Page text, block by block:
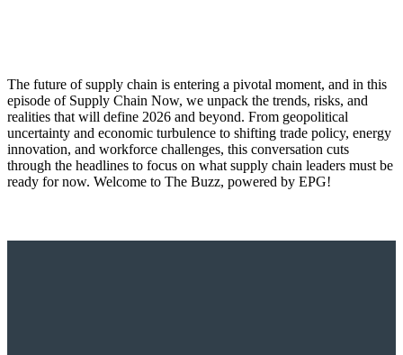
The future of supply chain is entering a pivotal moment, and in this
episode of Supply Chain Now, we unpack the trends, risks, and
realities that will define 2026 and beyond. From geopolitical
uncertainty and economic turbulence to shifting trade policy, energy
innovation, and workforce challenges, this conversation cuts
through the headlines to focus on what supply chain leaders must be
ready for now. Welcome to The Buzz, powered by EPG!